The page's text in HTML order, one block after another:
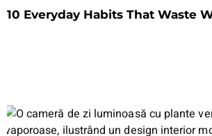
10 Everyday Habits That Waste